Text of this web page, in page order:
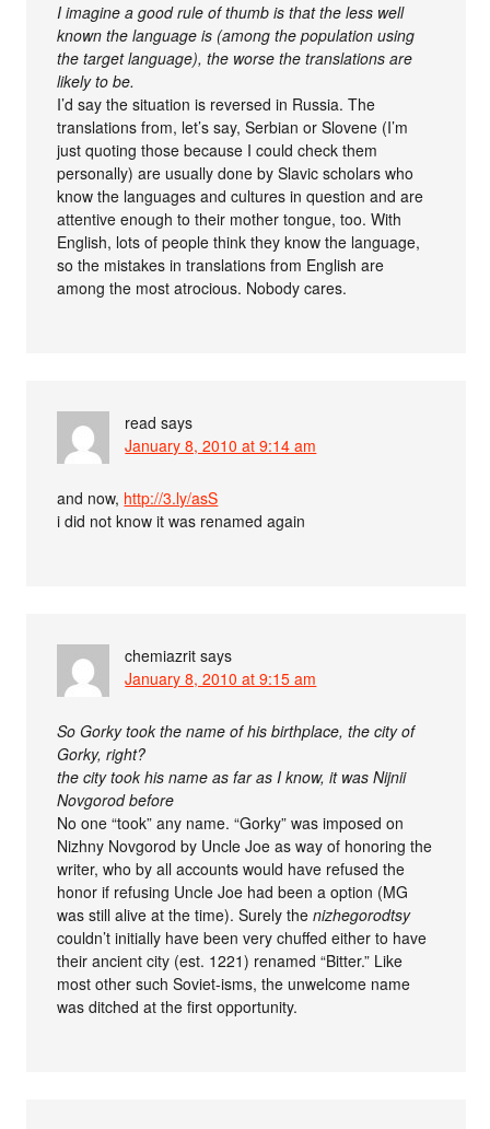
I imagine a good rule of thumb is that the less well
known the language is (among the population using
the target language), the worse the translations are
likely to be.
I’d say the situation is reversed in Russia. The
translations from, let’s say, Serbian or Slovene (I’m
just quoting those because I could check them
personally) are usually done by Slavic scholars who
know the languages and cultures in question and are
attentive enough to their mother tongue, too. With
English, lots of people think they know the language,
so the mistakes in translations from English are
among the most atrocious. Nobody cares.
read says
January 8, 2010 at 9:14 am
and now, http://3.ly/asS
i did not know it was renamed again
chemiazrit says
January 8, 2010 at 9:15 am
So Gorky took the name of his birthplace, the city of
Gorky, right?
the city took his name as far as I know, it was Nijnii
Novgorod before
No one “took” any name. “Gorky” was imposed on
Nizhny Novgorod by Uncle Joe as way of honoring the
writer, who by all accounts would have refused the
honor if refusing Uncle Joe had been a option (MG
was still alive at the time). Surely thenizhegorodtsy
couldn’t initially have been very chuffed either to have
their ancient city (est. 1221) renamed “Bitter.” Like
most other such Soviet-isms, the unwelcome name
was ditched at the first opportunity.